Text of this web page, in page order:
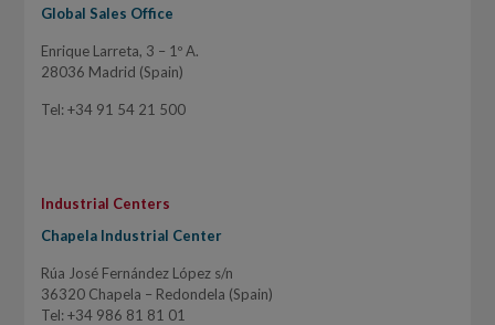
Global Sales Office
Enrique Larreta, 3 – 1º A.
28036 Madrid (Spain)
Tel: +34 91 54 21 500
Industrial Centers
Chapela Industrial Center
Rúa José Fernández López s/n
36320 Chapela – Redondela (Spain)
Tel: +34 986 81 81 01